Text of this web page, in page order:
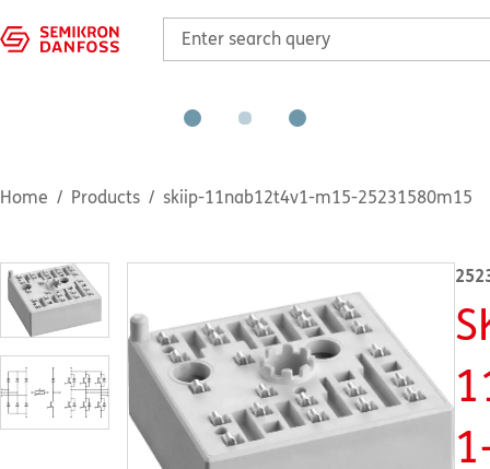
Home Products skiip-11nab12t4v1-m15-25231580m15